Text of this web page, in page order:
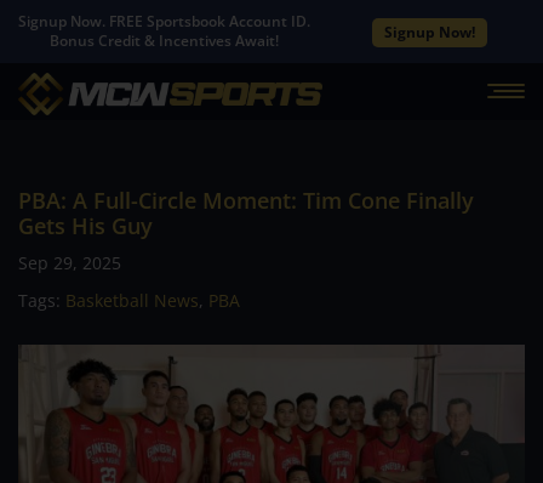
Signup Now. FREE Sportsbook Account ID.
Bonus Credit & Incentives Await!
Signup Now!
PBA: A Full-Circle Moment: Tim Cone Finally
Gets His Guy
Sep 29, 2025
Tags: Basketball News, PBA